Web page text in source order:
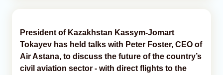
President of Kazakhstan Kassym-Jomart
Tokayev has held talks with Peter Foster, CEO of
Air Astana, to discuss the future of the country’s
civil aviation sector - with direct flights to the